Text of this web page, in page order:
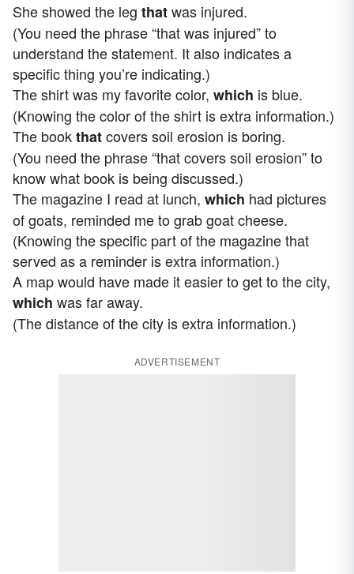
She showed the leg thatwas injured.
(You need the phrase “that was injured” to
understand the statement. It also indicates a
specific thing you’re indicating.)
The shirt was my favorite color, which is blue.
(Knowing the color of the shirt is extra information.)
The bookthatcovers soil erosion is boring.
(You need the phrase “that covers soil erosion” to
know what book is being discussed.)
The magazine I read at lunch, which had pictures
of goats, reminded me to grab goat cheese.
(Knowing the specific part of the magazine that
served as a reminder is extra information.)
A map would have made it easier to get to the city,
which was far away.
(The distance of the city is extra information.)
ADVERTISEMENT